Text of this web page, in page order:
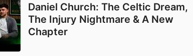
Daniel Church: The Celtic Dream,
The Injury Nightmare & A New
Chapter